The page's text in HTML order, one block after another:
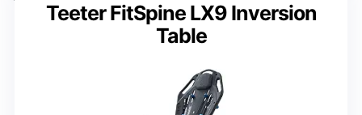
Teeter FitSpine LX9 Inversion
Table